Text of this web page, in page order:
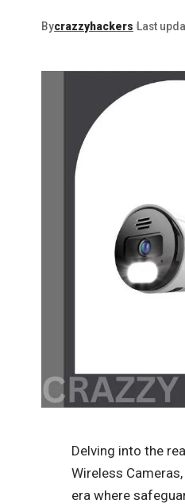
Bycrazzyhackers Last
Delving into the
Wireless
era where